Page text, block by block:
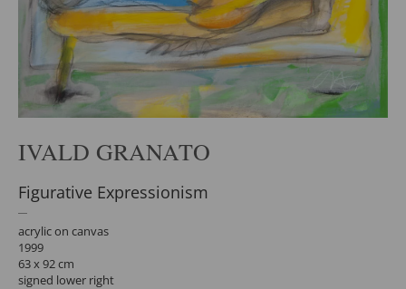
IVALD GRANATO
Figurative Expressionism
acrylic on canvas
1999
63 x 92 cm
signed lower right